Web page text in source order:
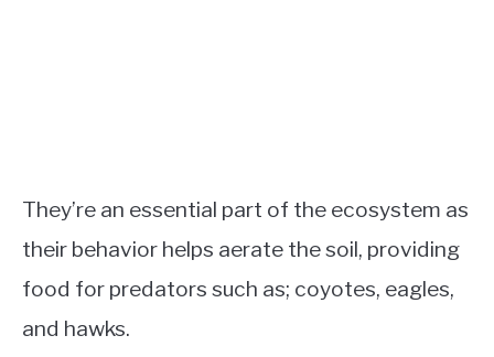
They’re an essential part of the ecosystem as
their behavior helps aerate the soil, providing
food for predators such as; coyotes, eagles,
and hawks.